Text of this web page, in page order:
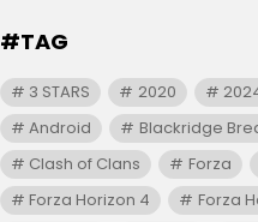
#TAG
3 STARS 2020
Android
Blackridge
Clash of Clans
Forza
Forza Horizon 4
Forza